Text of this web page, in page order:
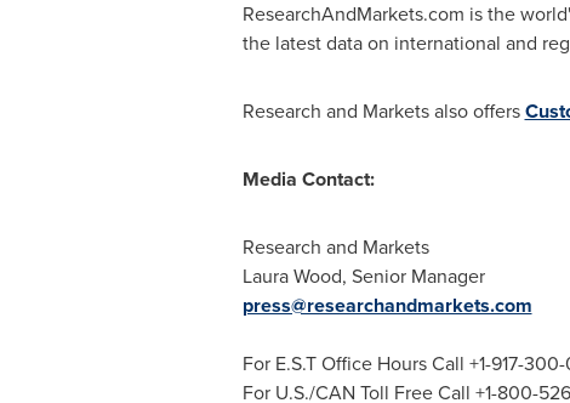
ResearchAndMarkets.com is the
the latest data on international and
Research and Markets also offers
Media Contact:
Research and Markets
Laura Wood, Senior Manager
press@researchandmarkets.com
For E.S.T Office Hours Call +1-917-
For U.S./CAN Toll Free Call +1-800-